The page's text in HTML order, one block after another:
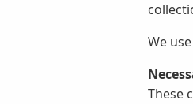
We
These